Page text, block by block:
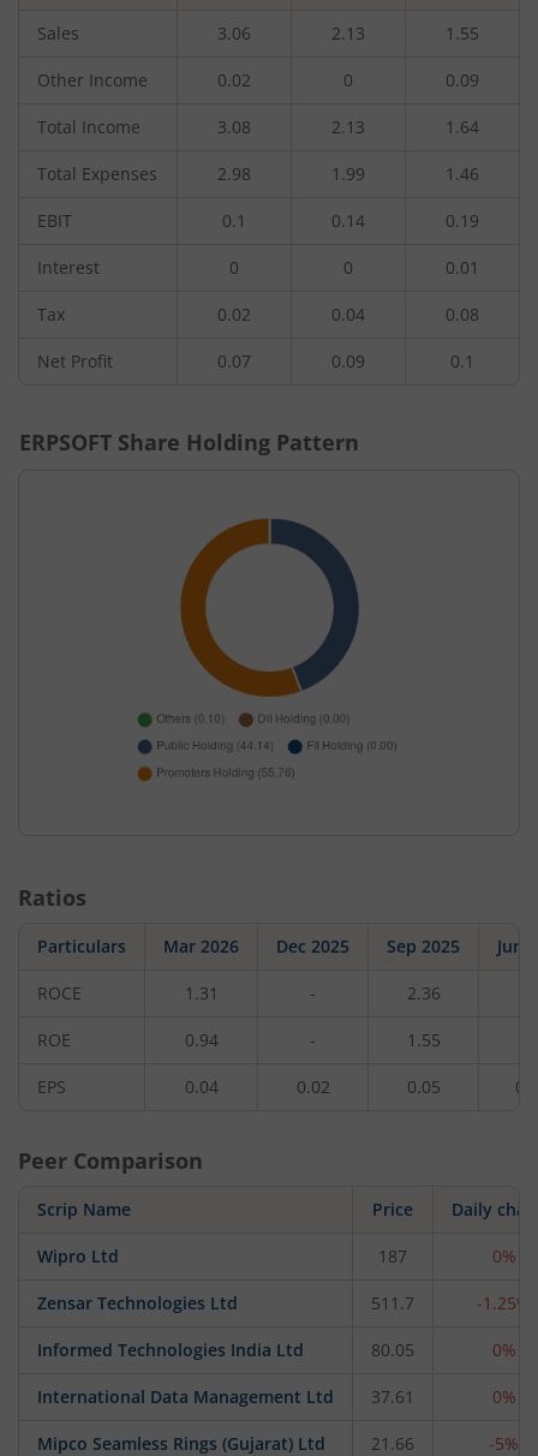
Sales 3.06 2.13 1.55
Other Income 0.02 0 0.09
Total Income 3.08 2.13 1.64
Total Expenses 2.98 1.99 1.46
EBIT 0.1 0.14 0.19
Interest 0 0 0.01
Tax 0.02 0.04 0.08
Net Profit 0.07 0.09 0.1
ERPSOFT Share Holding Pattern
Ratios
Particulars Mar 2026 Dec 2025 Sep 2025 Jun
ROCE 1.31 - 2.36
ROE 0.94 - 1.55
EPS 0.04 0.02 0.05
Peer Comparison
Scrip Name Price Daily
Wipro Ltd 187 0%
Zensar Technologies Ltd 511.7 -1.25%
Informed Technologies India Ltd 80.05 0%
International Data Management Ltd 37.61 0%
Mipco Seamless Rings (Gujarat) Ltd 21.66 -5%